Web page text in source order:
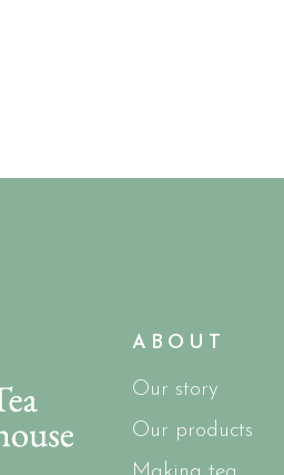
ABOUT
Our story
Our products